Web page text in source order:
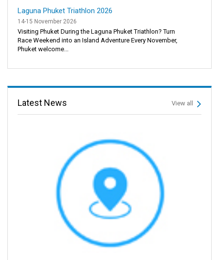
Laguna Phuket Triathlon 2026
14-15 November 2026
Visiting Phuket During the Laguna Phuket Triathlon? Turn
Race Weekend into an Island Adventure Every November,
Phuket welcome...
Latest News View all